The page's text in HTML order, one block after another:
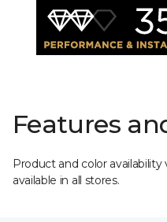
Features
Product and color
available in all stores.